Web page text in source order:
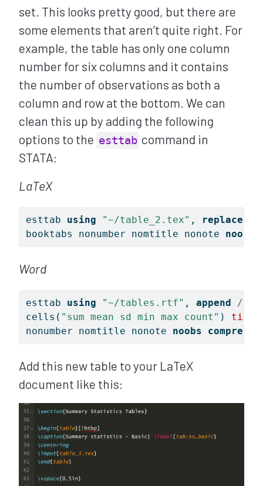
set. This looks pretty good, but there are
some elements that aren’t quite right. For
example, the table has only one column
number for six columns and it contains
the number of observations as both a
column and row at the bottom. We can
clean this up by adding the following
options to the esttab command in
STATA:
LaTeX
esttab using "~/table_2.tex" , replace
booktabs nonumber nomtitle nonote noobs
Word
esttab using "~/tables.rtf" , append
///
cells( "sum mean sd min max count" ) title
nonumber nomtitle nonote noobs compress
Add this new table to your LaTeX
document like this: